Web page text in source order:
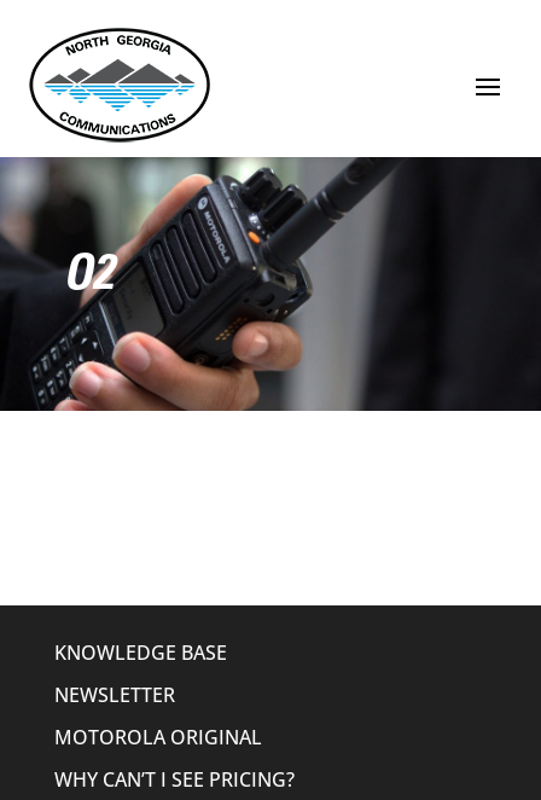
O2
KNOWLEDGE BASE
NEWSLETTER
MOTOROLA ORIGINAL
WHY CAN’T I SEE PRICING?